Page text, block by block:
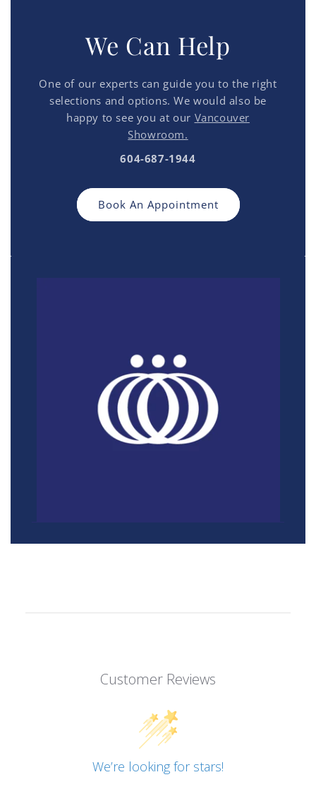
We Can Help
One of our experts can guide you to the right
selections and options. We would also be
happy to see you at our Vancouver
Showroom.
604-687-1944
Book An Appointment
Customer Reviews
We’re looking for stars!